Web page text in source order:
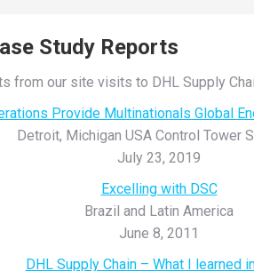
Study Reports
from our site visits to DHL Supply
Provide Multinationals Global
Detroit, Michigan USA Control Tower
July 23, 2019
Excelling with DSC
Brazil and Latin America
June 8, 2011
DHL Supply Chain – What I learned